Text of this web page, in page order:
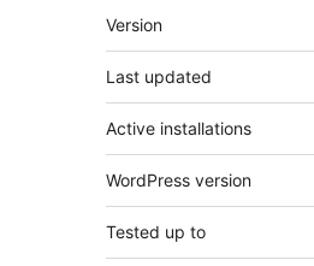
Meta
Version
Last updated
Active installations
WordPress version
Tested up to